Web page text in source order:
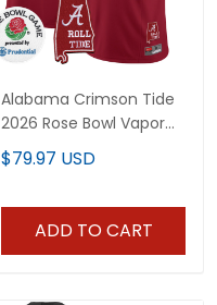
Alabama Crimson Tide
2026 Rose Bowl Vapor
Limited Custom Jersey
- All Stitched
$79.97 USD
ADD TO CART